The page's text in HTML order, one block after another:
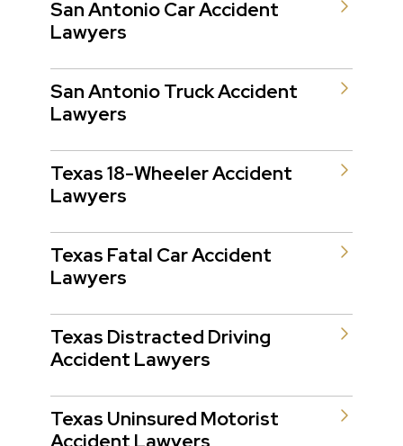
San Antonio Car Accident
Lawyers
San Antonio Truck Accident
Lawyers
Texas 18-Wheeler Accident
Lawyers
Texas Fatal Car Accident
Lawyers
Texas Distracted Driving
Accident Lawyers
Texas Uninsured Motorist
Accident Lawyers